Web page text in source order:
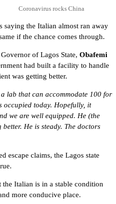
Coronavirus rocks China
saying the Italian almost ran away
if the chance comes through.
of Lagos State, Obafemi
had built a facility to handle
was getting better.
lab that can accommodate 100 for
occupied today. Hopefully, it
we are well equipped. He (the
He is steady. The doctors
escape claims, the Lagos state
the Italian is in a stable condition
more conducive place.